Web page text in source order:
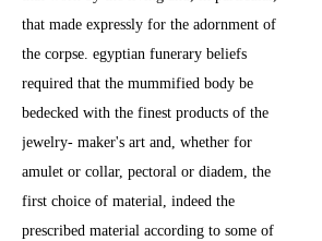
that made expressly for the adornment of
the corpse. egyptian funerary beliefs
required that the mummified body be
bedecked with the finest products of the
jewelry- maker's art and, whether for
amulet or collar, pectoral or diadem, the
first choice of material, indeed the
prescribed material according to some of